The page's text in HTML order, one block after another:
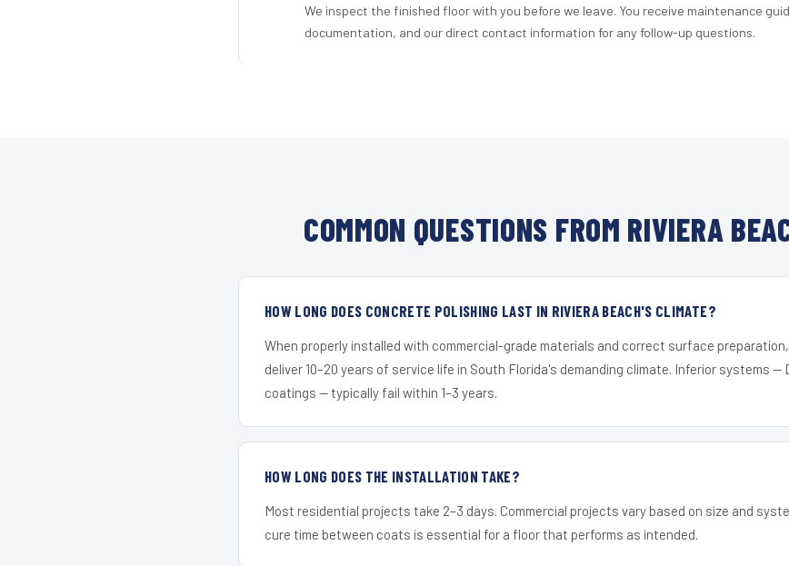
We inspect the finished floor with you before we leave. You receive maintenance
documentation, and our direct contact information for any follow-up questions.
COMMON QUESTIONS FROM RIVIERA
HOW LONG DOES CONCRETE POLISHING LAST IN RIVIERA BEACH'S CLIMATE?
When properly installed with commercial-grade materials and correct surface
deliver 10–20 years of service life in South Florida's demanding climate. Inferior systems
coatings — typically fail within 1–3 years.
HOW LONG DOES THE INSTALLATION TAKE?
Most residential projects take 2–3 days. Commercial projects vary based on size and
cure time between coats is essential for a floor that performs as intended.